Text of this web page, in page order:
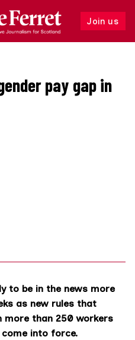
Join us
Follow
pay gap in
to be in the news more
as new rules that
than 250 workers
into force.